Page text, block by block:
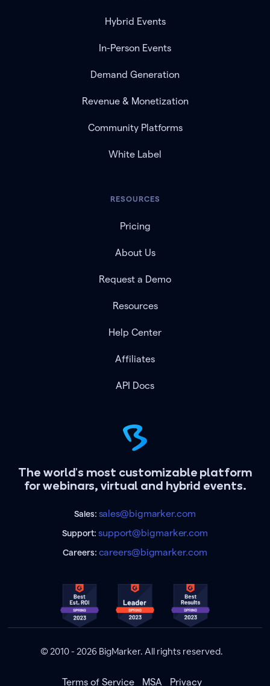
The world's most customizable platform
for webinars, virtual and hybrid events.
Sales: sales@bigmarker.com
Support:support@bigmarker.com
Careers: careers@bigmarker.com
Hybrid Events
In-Person Events
Demand Generation
Revenue & Monetization
Community Platforms
White Label
RESOURCES
Pricing
About Us
Request a Demo
Resources
Help Center
Affiliates
API Docs
© 2010 - 2026 BigMarker. All rights reserved.
Terms of Service MSA Privacy